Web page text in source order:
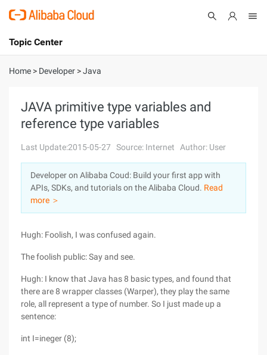
International - English
Console
Sign Up
Topic Center
About
Solutions
Pricing
Marketplace
Partners
Home > Developer >Java
JAVA primitive type variables and
reference type variables
Last Update:2015-05-27 Source: Internet Author: User
Developer on Alibaba Coud: Build your first app with
APIs, SDKs, and tutorials on the Alibaba Cloud. Read
more ＞
Hugh: Foolish, I was confused again.
The foolish public: Say and see.
Hugh: I know that Java has 8 basic types, and found that
there are 8 wrapper classes (Warper), they play the same
role, all represent a type of number. So I just made up a
sentence:
int I=ineger (8);